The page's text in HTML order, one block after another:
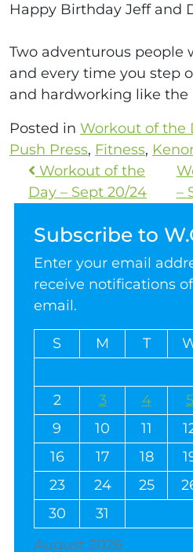
Happy Birthday Jeff and
Two adventurous people
and every time you step
and hardworking like the
Posted in Workout of the
Push Press, Fitness,
Workout of the
Day – Sept 20/24
–
Subscribe to
Enter your email
receive notifications
email.
August 2026
S M T
2
3 4 5
9
10 11
16
17 18
23
24 25
30
31